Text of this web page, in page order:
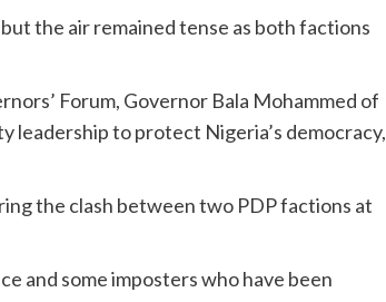
the air remained tense as both factions
Forum, Governor Bala Mohammed of
leadership to protect Nigeria’s democracy,
the clash between two PDP factions at
and some imposters who have been